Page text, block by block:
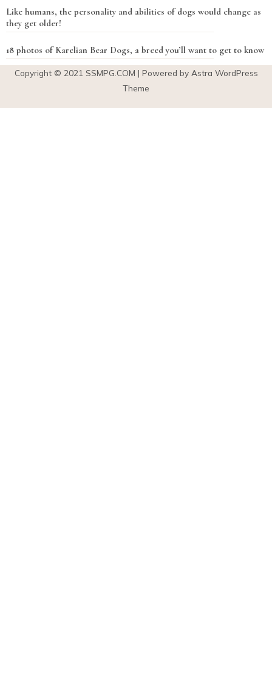
Like humans, the personality and abilities of dogs would change as
they get older!
18 photos of Karelian Bear Dogs, a breed you’ll want to get to know
Copyright © 2021 SSMPG.COM | Powered by Astra WordPress
Theme